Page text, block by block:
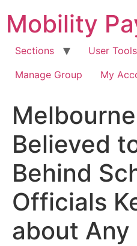
content
Mobility
Sections User Tools
Manage Group
My
Believed
Behind
Officials
about Any